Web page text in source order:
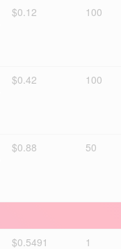
$0.12 100
$0.42 100
$0.88 50
$0.5491 1